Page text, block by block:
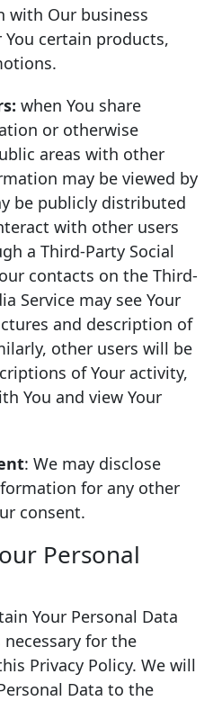
with Our business
certain products,
when You share
or otherwise
areas with other
may be viewed by
be publicly distributed
with other users
a Third-Party Social
contacts on the Third-
Service may see Your
and description of
other users will be
of Your activity,
You and view Your
: We may disclose
for any other
consent.
Personal
Your Personal Data
for the
Privacy Policy. We will
Data to the